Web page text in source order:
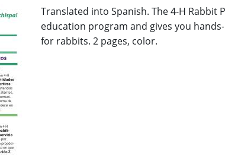
Translated into Spanish. The 4-H Rabbit
education program and gives you
for rabbits. 2 pages, color.